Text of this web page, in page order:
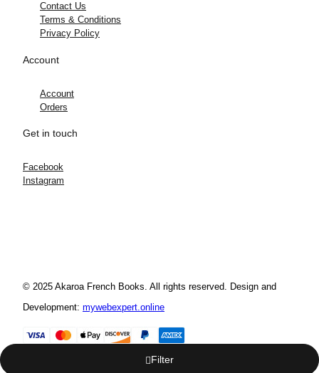
Filter
Contact Us
Terms & Conditions
Privacy Policy
Account
Account
Orders
Get in touch
Facebook
Instagram
© 2025 Akaroa French Books. All rights reserved. Design and
Development: mywebexpert.online